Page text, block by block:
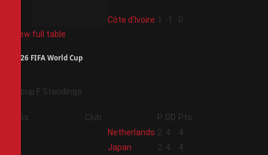
Côte d'Ivoire 1 -1
0
View full table
2026 FIFA World Cup
Group F Standings
Pos Club P GD Pts
Netherlands 2 4
4
Japan 2 4
4